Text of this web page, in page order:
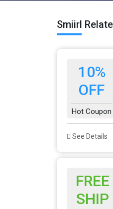
Smiirl
10%
OFF
Hot Coupon
See Details
FREE
SHIP